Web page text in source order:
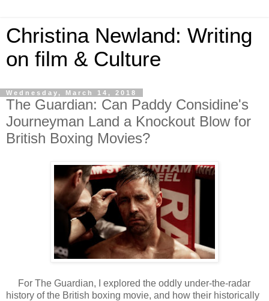
Christina Newland: Writing
on film & Culture
Wednesday, March 14, 2018
The Guardian: Can Paddy Considine's
Journeyman Land a Knockout Blow for
British Boxing Movies?
For The Guardian, I explored the oddly under-the-radar
history of the British boxing movie, and how their historically